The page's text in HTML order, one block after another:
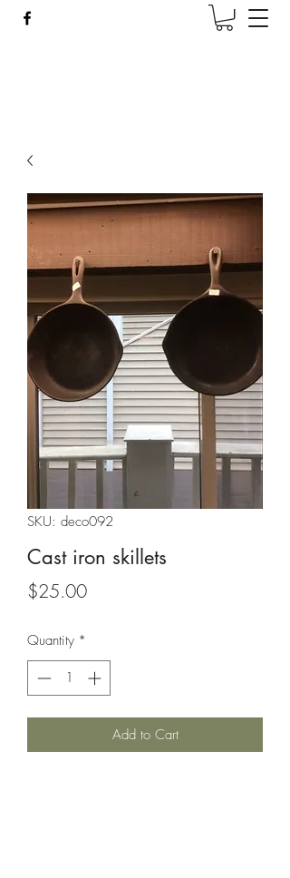
SKU: deco092
Cast iron skillets
$25.00Price
Quantity *
Add to Cart